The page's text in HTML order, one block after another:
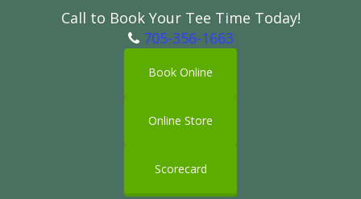
Call to Book Your Tee Time Today!
705-356-1663
Book Online
Online Store
Scorecard